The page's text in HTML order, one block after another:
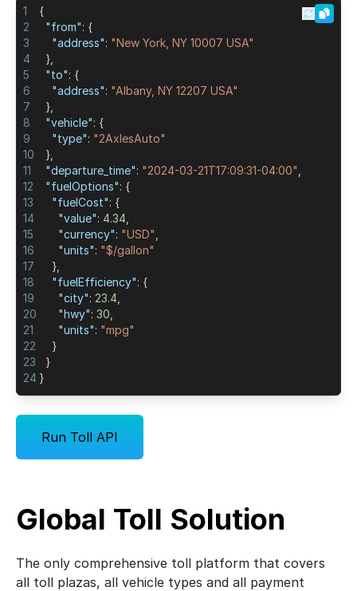
Turkey Toll Calculator
Poland Toll Calculator
Argentina Toll Calculator
Ireland Toll Calculator
1
2
3
4
5
6
7
8
9
10
11
12
13
14
15
16
17
18
19
20
21
22
23
24
{
"from": {
"address": "New York, NY 10007 USA"
}
"to": {
"address": "Albany, NY 12207 USA"
}
"vehicle": {
"type": "2AxlesAuto"
}
"departure_time": "2024-03-21T17:09:31-04:00"
"fuelOptions": {
"fuelCost": {
"value": 4.34
"currency": "USD"
"units": "$/gallon"
}
"fuelEfficiency": {
"city": 23.4
"hwy": 30
"units": "mpg"
}
}
}
Run Toll API
Global Toll Solution
The only comprehensive toll platform that covers
all toll plazas, all vehicle types and all payment